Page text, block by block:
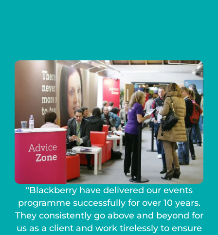
"Blackberry have delivered our events
programme successfully for over 10 years.
They consistently go above and beyond for
us as a client and work tirelessly to ensure